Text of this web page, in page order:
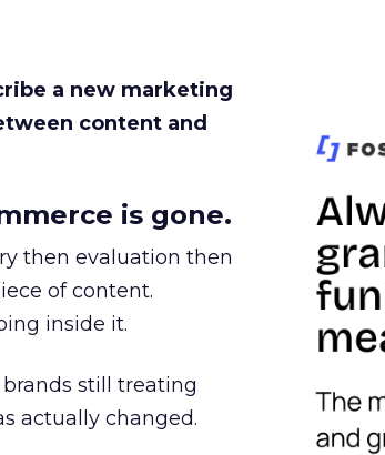
a new marketing
content and
is gone.
then evaluation then
of content.
inside it.
still treating
actually changed.